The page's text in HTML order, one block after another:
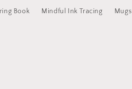
Book Mindful Ink Tracing Mugs